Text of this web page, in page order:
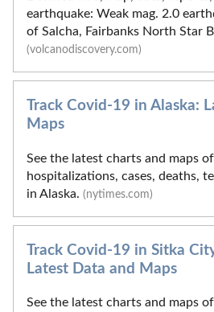
earthquake: Weak mag. 2.0
of Salcha, Fairbanks North Star
(volcanodiscovery.com)
Track Covid-19 in Alaska:
Maps
See the latest charts and maps
hospitalizations, cases, deaths,
in Alaska. (nytimes.com)
Track Covid-19 in Sitka
Latest Data and Maps
See the latest charts and maps